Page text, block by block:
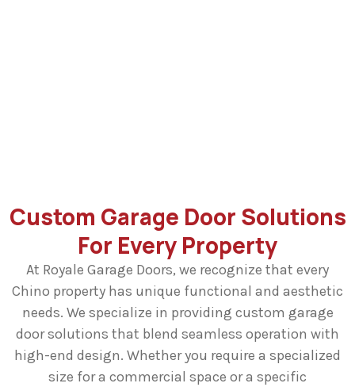
Custom Garage Door Solutions
For Every Property
At Royale Garage Doors, we recognize that every
Chino property has unique functional and aesthetic
needs. We specialize in providing custom garage
door solutions that blend seamless operation with
high-end design. Whether you require a specialized
size for a commercial space or a specific